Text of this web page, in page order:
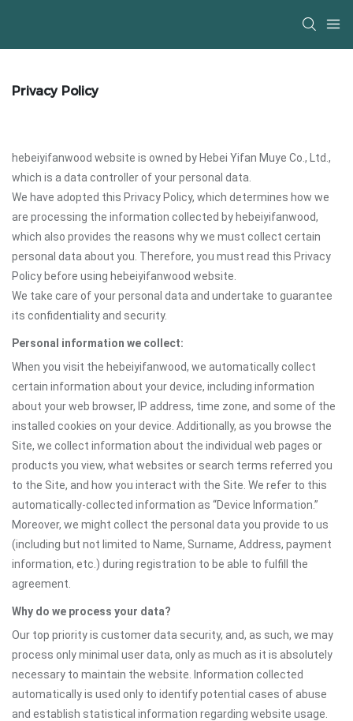
Privacy Policy
hebeiyifanwood website is owned by Hebei Yifan Muye Co., Ltd.,
which is a data controller of your personal data.
We have adopted this Privacy Policy, which determines how we
are processing the information collected by hebeiyifanwood,
which also provides the reasons why we must collect certain
personal data about you. Therefore, you must read this Privacy
Policy before using hebeiyifanwood website.
We take care of your personal data and undertake to guarantee
its confidentiality and security.
Personal information we collect:
When you visit the hebeiyifanwood, we automatically collect
certain information about your device, including information
about your web browser, IP address, time zone, and some of the
installed cookies on your device. Additionally, as you browse the
Site, we collect information about the individual web pages or
products you view, what websites or search terms referred you
to the Site, and how you interact with the Site. We refer to this
automatically-collected information as “Device Information.”
Moreover, we might collect the personal data you provide to us
(including but not limited to Name, Surname, Address, payment
information, etc.) during registration to be able to fulfill the
agreement.
Why do we process your data?
Our top priority is customer data security, and, as such, we may
process only minimal user data, only as much as it is absolutely
necessary to maintain the website. Information collected
automatically is used only to identify potential cases of abuse
and establish statistical information regarding website usage.